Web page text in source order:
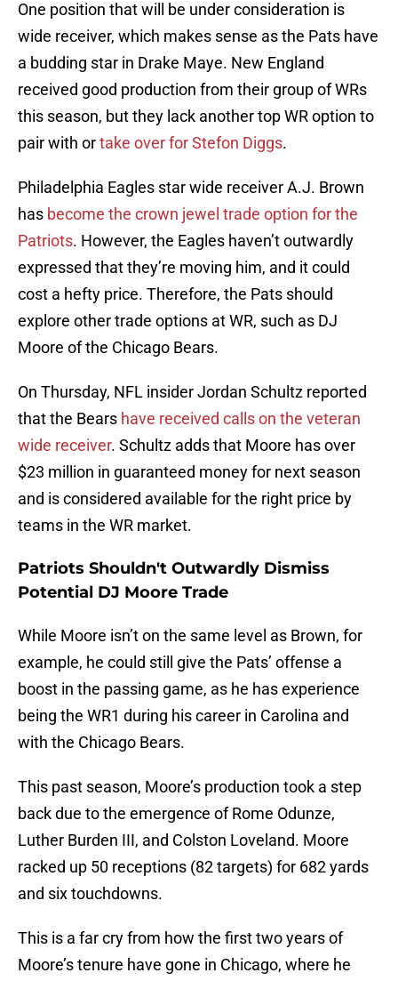
One position that will be under consideration is
wide receiver, which makes sense as the Pats have
a budding star in Drake Maye. New England
received good production from their group of WRs
this season, but they lack another top WR option to
pair with ortake over for Stefon Diggs.
Philadelphia Eagles star wide receiver A.J. Brown
has become the crown jewel trade option for the
Patriots. However, the Eagles haven’t outwardly
expressed that they’re moving him, and it could
cost a hefty price. Therefore, the Pats should
explore other trade options at WR, such as DJ
Moore of the Chicago Bears.
On Thursday, NFL insider Jordan Schultz reported
that the Bears have received calls on the veteran
wide receiver. Schultz adds that Moore has over
$23 million in guaranteed money for next season
and is considered available for the right price by
teams in the WR market.
Patriots Shouldn't Outwardly Dismiss
Potential DJ Moore Trade
While Moore isn’t on the same level as Brown, for
example, he could still give the Pats’ offense a
boost in the passing game, as he has experience
being the WR1 during his career in Carolina and
with the Chicago Bears.
This past season, Moore’s production took a step
back due to the emergence of Rome Odunze,
Luther Burden III, and Colston Loveland. Moore
racked up 50 receptions (82 targets) for 682 yards
and six touchdowns.
This is a far cry from how the first two years of
Moore’s tenure have gone in Chicago, where he